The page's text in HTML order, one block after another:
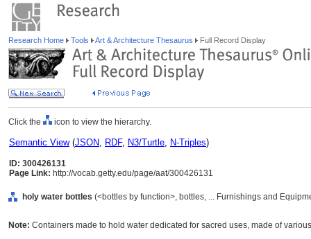
Research Home Tools Art & Architecture Thesaurus Full Record Display
Click the icon to view the hierarchy.
Semantic View(JSON, RDF, N3/Turtle, N-Triples)
ID: 300426131
Page Link: http://vocab.getty.edu/page/aat/300426131
holy water bottles (<bottles by function>, bottles, ... Furnishings and
Note: Containers made to hold water dedicated for sacred uses, made of